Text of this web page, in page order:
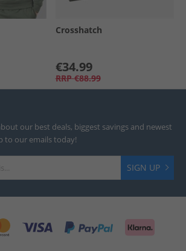
Crosshatch
€34.99
RRP €88.99
our best deals, biggest savings and newest
to our emails today!
SIGN UP